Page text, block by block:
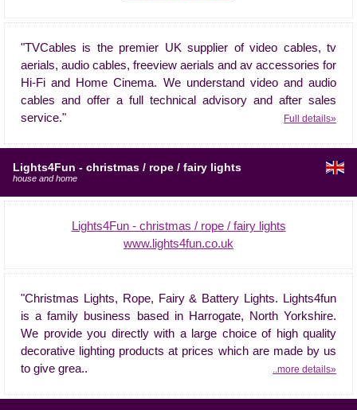
"TVCables is the premier UK supplier of video cables, tv
aerials, audio cables, freeview aerials and av accessories for
Hi-Fi and Home Cinema. We understand video and audio
cables and offer a full technical advisory and after sales
service."
Full details»
Lights4Fun - christmas / rope / fairy lights
house and home
Lights4Fun - christmas / rope / fairy lights
www.lights4fun.co.uk
"Christmas Lights, Rope, Fairy & Battery Lights. Lights4fun
is a family business based in Harrogate, North Yorkshire.
We provide you directly with a large choice of high quality
decorative lighting products at prices which are made by us
to give grea..
..more details»